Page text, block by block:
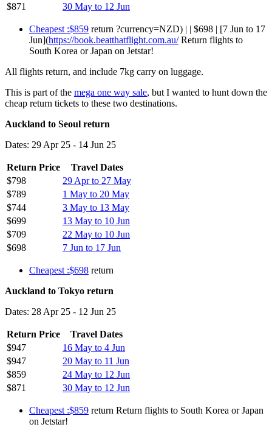
$871
30 May to 12 Jun
Cheapest :$859 return ?currency=NZD) | | $698 | [7 Jun to 17
Jun](https://book.beatthatflight.com.au/Return flights to
South Korea or Japan on Jetstar!
All flights return, and include 7kg carry on luggage.
This is part of the mega one way sale, but I wanted to hunt down the
cheap return tickets to these two destinations.
Auckland to Seoul return
Dates: 29 Apr 25 - 14 Jun 25
Return Price
Travel Dates
$798
29 Apr to 27 May
$789
1 May to 20 May
$744
3 May to 13 May
$699
13 May to 10 Jun
$709
22 May to 10 Jun
$698
7 Jun to 17 Jun
Cheapest :$698 return
Auckland to Tokyo return
Dates: 28 Apr 25 - 12 Jun 25
Return Price
Travel Dates
$947
16 May to 4 Jun
$947
20 May to 11 Jun
$859
24 May to 12 Jun
$871
30 May to 12 Jun
Cheapest :$859 return Return flights to South Korea or Japan
on Jetstar!